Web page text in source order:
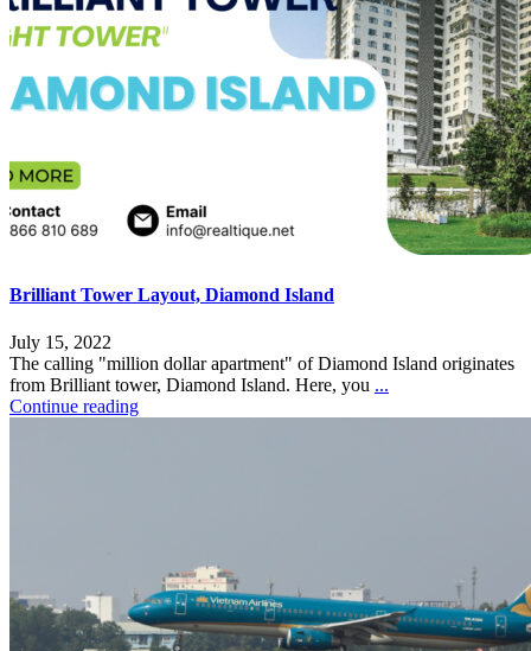
Brilliant Tower Layout, Diamond Island
July 15, 2022
The calling "million dollar apartment" of Diamond Island originates
from Brilliant tower, Diamond Island. Here, you ...
Continue reading